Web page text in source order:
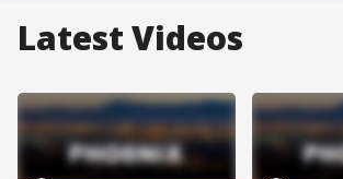
Latest Videos